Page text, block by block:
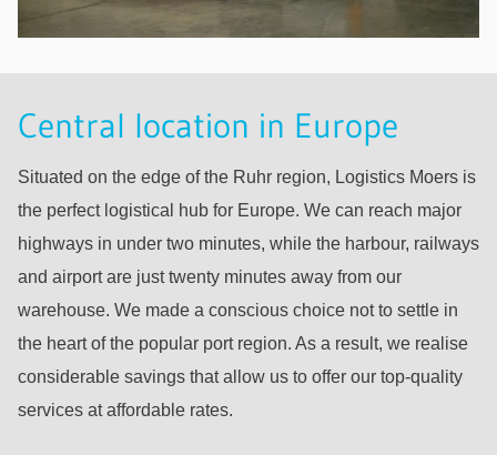
Central location in Europe
Situated on the edge of the Ruhr region, Logistics Moers is
the perfect logistical hub for Europe. We can reach major
highways in under two minutes, while the harbour, railways
and airport are just twenty minutes away from our
warehouse. We made a conscious choice not to settle in
the heart of the popular port region. As a result, we realise
considerable savings that allow us to offer our top-quality
services at affordable rates.